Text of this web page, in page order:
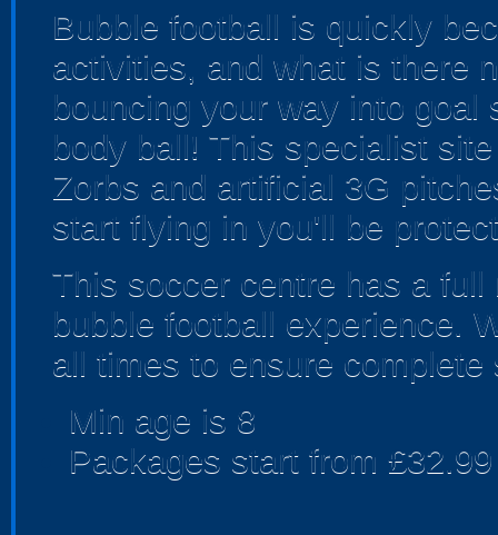
Bubble football is quickly
activities, and what is there
bouncing your way into
body ball! This specialist
Zorbs and artificial 3G
start flying in you'll be
This soccer centre has a
bubble football experience.
all times to ensure complete
Min age is 8
Packages start from £32.99